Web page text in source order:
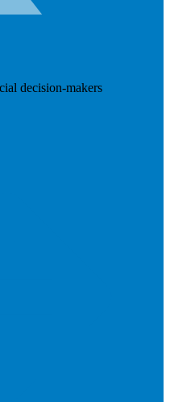
decision-makers